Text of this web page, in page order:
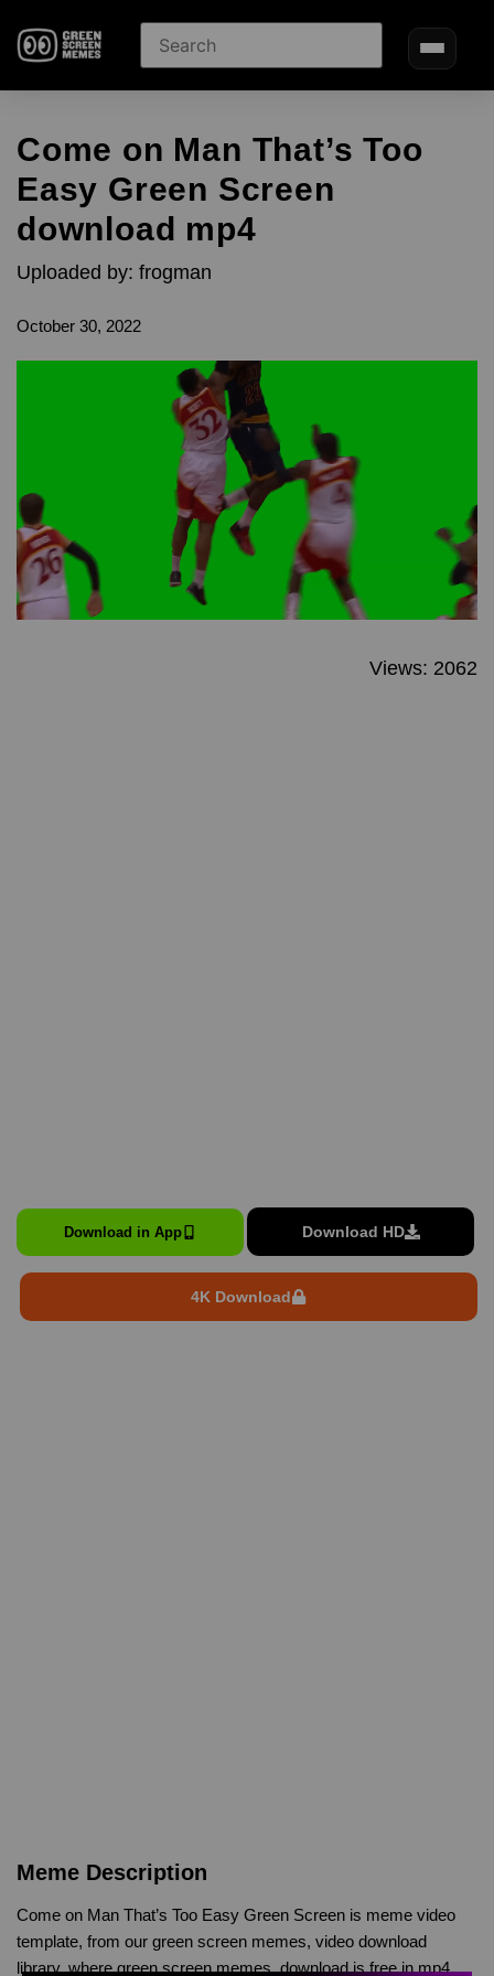
Come on Man That’s Too
Easy Green Screen
download mp4
Uploaded by: frogman
October 30, 2022
Views: 2062
Download in App Download HD
4K Download
Meme Description
Come on Man That’s Too Easy Green Screen is meme video
template, from our green screen memes, video download
library, where green screen memes, download is free in mp4